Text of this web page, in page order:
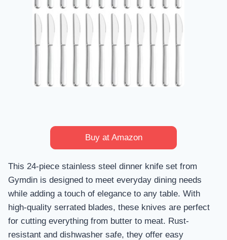
Buy at Amazon
This 24-piece stainless steel dinner knife set from
Gymdin is designed to meet everyday dining needs
while adding a touch of elegance to any table. With
high-quality serrated blades, these knives are perfect
for cutting everything from butter to meat. Rust-
resistant and dishwasher safe, they offer easy